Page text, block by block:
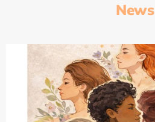
News